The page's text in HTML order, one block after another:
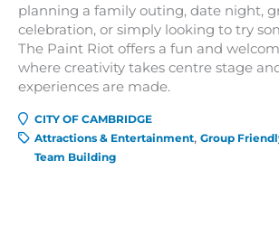
planning a family outing, date night,
celebration, or simply looking to try
The Paint Riot offers a fun and
where creativity takes centre stage
experiences are made.
CITY OF CAMBRIDGE
Attractions & Entertainment Group
Team Building